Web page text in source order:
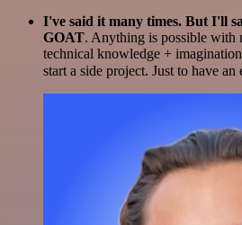
I've said it many times. But I'll
GOAT. Anything is possible with
technical knowledge +
start a side project. Just to have